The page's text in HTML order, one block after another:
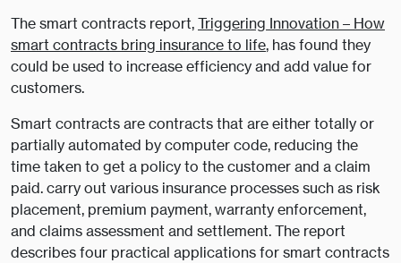
The smart contracts report,Triggering Innovation – How
smart contracts bring insurance to life, has found they
could be used to increase efficiency and add value for
customers.
Smart contracts are contracts that are either totally or
partially automated by computer code, reducing the
time taken to get a policy to the customer and a claim
paid. carry out various insurance processes such as risk
placement, premium payment, warranty enforcement,
and claims assessment and settlement. The report
describes four practical applications for smart contracts